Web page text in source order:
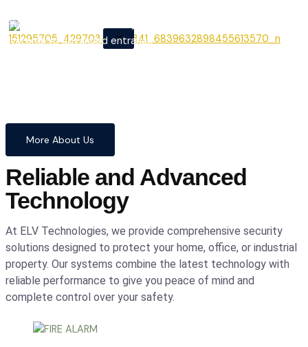
X
From cutting-edge security
systems to advanced entrance
precision.
More About Us
Reliable and Advanced
Technology
At ELV Technologies, we provide comprehensive security
solutions designed to protect your home, office, or industrial
property. Our systems combine the latest technology with
reliable performance to give you peace of mind and
complete control over your safety.